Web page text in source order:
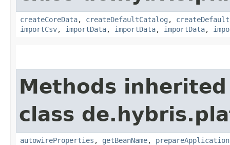
createCoreData, createDefaultCatalog ,
importCsv, importData, importData, importData,
Methods
class
autowireProperties , getBeanName,